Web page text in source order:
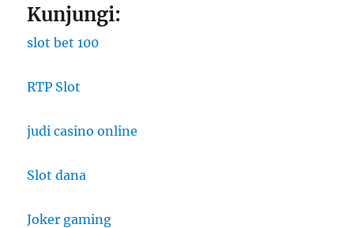
Kunjungi:
slot bet 100
RTP Slot
judi casino online
Slot dana
Joker gaming